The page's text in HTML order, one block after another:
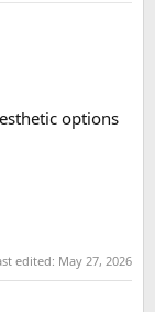
options
edited: May 27, 2026